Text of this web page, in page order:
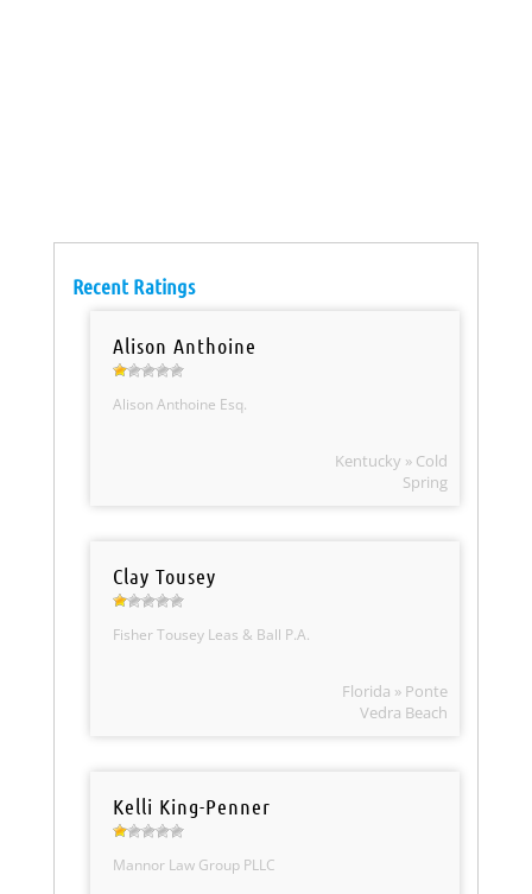
Recent Ratings
Alison Anthoine
Alison Anthoine Esq.
Kentucky » Cold
Spring
Clay Tousey
Fisher Tousey Leas & Ball P.A.
Florida » Ponte
Vedra Beach
Kelli King-Penner
Mannor Law Group PLLC